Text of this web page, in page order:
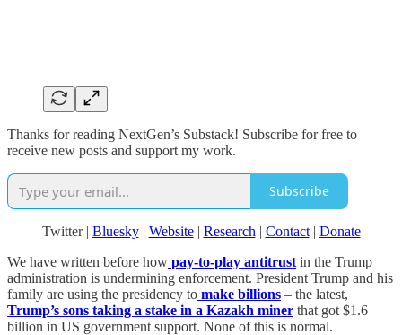
Thanks for reading NextGen’s Substack! Subscribe for free to
receive new posts and support my work.
Subscribe
Twitter | Bluesky| Website| Research | Contact| Donate
We have written before how pay-to-play antitrust in the Trump
administration is undermining enforcement. President Trump and his
family are using the presidency to make billions – the latest,
Trump’s sons taking a stake in a Kazakh miner that got $1.6
billion in US government support. None of this is normal.